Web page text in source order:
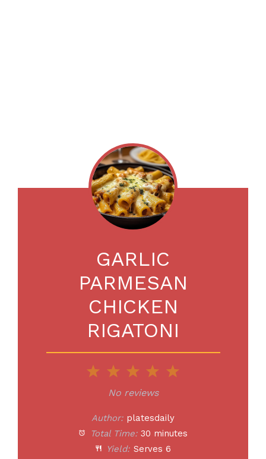
GARLIC
PARMESAN
CHICKEN
RIGATONI
5
4
Stars
3
Stars
2
Stars
Star
No reviews
Author: platesdaily
Total Time: 30 minutes
Yield: Serves 6